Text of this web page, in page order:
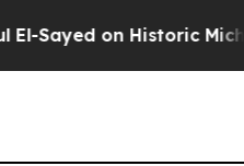
Michigan Win: